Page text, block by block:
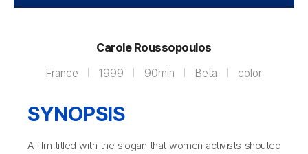
Carole Roussopoulos
France 1999 90min Beta color
SYNOPSIS
A film titled with the slogan that women activists shouted